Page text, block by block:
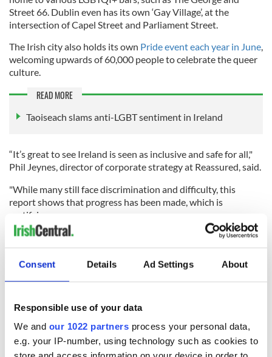
Consent Details Ad Settings About
Responsible use of your data
We and our 1022 partners process your personal data,
e.g. your IP-number, using technology such as cookies to
Street 66. Dublin even has its own ‘Gay Village’, at the
intersection of Capel Street and Parliament Street.
The Irish city also holds its own Pride event each year in June,
welcoming upwards of 60,000 people to celebrate the queer
culture.
READ MORE
Taoiseach slams anti-LGBT sentiment in Ireland
“It’s great to see Ireland is seen as inclusive and safe for all,"
Phil Jeynes, director of corporate strategy at Reassured, said.
"While many still face discrimination and difficulty, this
report shows that progress has been made, which is
gratifying.
"From a Life Insurance perspective, there will undoubtedly be
challenges in the future as we seek to accommodate the
growing number of people who identify as outside of
by using people’s preferred titles and pronouns, for example,
while also ensuring their cover is valid by asking the
appropriate questions about their health and lifestyle.”